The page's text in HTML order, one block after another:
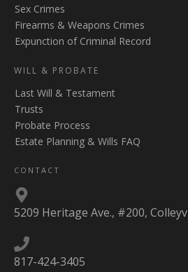
Sex Crimes
Firearms & Weapons Crimes
Expunction of Criminal Record
WILL & PROBATE
Last Will & Testament
Trusts
Probate Process
Estate Planning & Wills FAQ
CONTACT
5209 Heritage Ave., #200,
817-424-3405